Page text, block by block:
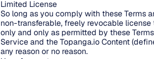
Limited License
So long as you comply with these Terms
non-transferable, freely revocable
only and only as permitted by these
Service and the Topanga.io Content
any reason or no reason.